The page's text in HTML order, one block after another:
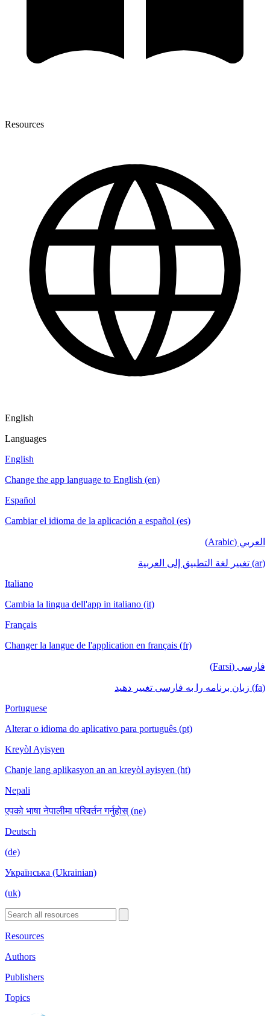
Resources
English
Languages
English
Change the app language to English (en)
Español
Cambiar el idioma de la aplicación a español (es)
العربي (Arabic)
(ar) تغيير لغة التطبيق إلى العربية
Italiano
Cambia la lingua dell'app in italiano (it)
Français
Changer la langue de l'application en français (fr)
فارسی (Farsi)
(fa) زبان برنامه را به فارسی تغییر دهید
Portuguese
Alterar o idioma do aplicativo para português (pt)
Kreyòl Ayisyen
Chanje lang aplikasyon an an kreyòl ayisyen (ht)
Nepali
एपको भाषा नेपालीमा परिवर्तन गर्नुहोस् (ne)
Deutsch
(de)
Українська (Ukrainian)
(uk)
Resources
Authors
Publishers
Topics